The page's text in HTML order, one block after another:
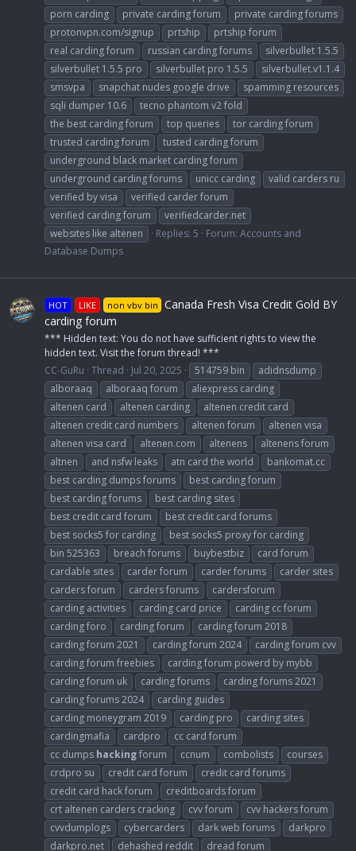
porn carding
private carding forum
private carding forums
protonvpn.com/signup
prtship
prtship forum
real carding forum
russian carding forums
silverbullet 1.5.5
silverbullet 1.5.5 pro
silverbullet pro 1.5.5
silverbullet.v1.1.4
smsvpa
snapchat nudes google drive
spamming resources
sqli dumper 10.6
tecno phantom v2 fold
the best carding forum
top queries
tor carding forum
trusted carding forum
tusted carding forum
underground black market carding forum
underground carding forums
unicc carding
valid carders ru
verified by visa
verified carder forum
verified carding forum
verifiedcarder.net
websites like altenen
Replies: 5 Forum: Accounts and
Database Dumps
HOT LIKE non vbv bin Canada Fresh Visa Credit Gold BY
carding forum
*** Hidden text: You do not have sufficient rights to view the
hidden text. Visit the forum thread! ***
CC-GuRu Thread Jul 20, 2025 514759 bin
adidnsdump
alboraaq
alboraaq forum
aliexpress carding
altenen card
altenen carding
altenen credit card
altenen credit card numbers
altenen forum
altenen visa
altenen visa card
altenen.com altenens
altenens forum
altnen
and nsfw leaks atn card the world
bankomat.cc
best carding dumps forums
best carding forum
best carding forums
best carding sites
best credit card forum
best credit card forums
best socks5 for carding
best socks5 proxy for carding
bin 525363
breach forums buybestbiz
card forum
cardable sites
carder forum carder forums
carder sites
carders forum
carders forums
cardersforum
carding activities
carding card price
carding cc forum
carding foro
carding forum
carding forum 2018
carding forum 2021
carding forum 2024
carding forum cvv
carding forum freebies
carding forum powerd by mybb
carding forum uk
carding forums
carding forums 2021
carding forums 2024
carding guides
carding moneygram 2019
carding pro
carding sites
cardingmafia
cardpro
cc card forum
cc dumps hackingforum ccnum combolists
courses
crdpro su
credit card forum
credit card forums
credit card hack forum
creditboards forum
crt altenen carders cracking
cvv forum
cvv hackers forum
cvvdumplogs
cybercarders dark web forums
darkpro
darkpro.net
dehashed reddit
dread forum